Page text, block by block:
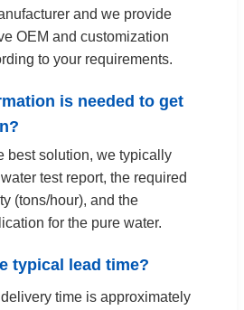
and we provide
OEM and customization
to your requirements.
is needed to get
best solution, we typically
test report, the required
(tons/hour), and the
for the pure water.
typical lead time?
time is approximately